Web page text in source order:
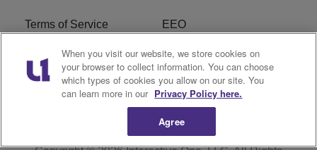
Terms of Service EEO
Careers WKYS FCC Appplication
R1 Digital
When you visit our website, we store cookies on
your browser to collect information. You can choose
which types of cookies you allow on our site. You
can learn more in our Privacy Policy here.
Agree